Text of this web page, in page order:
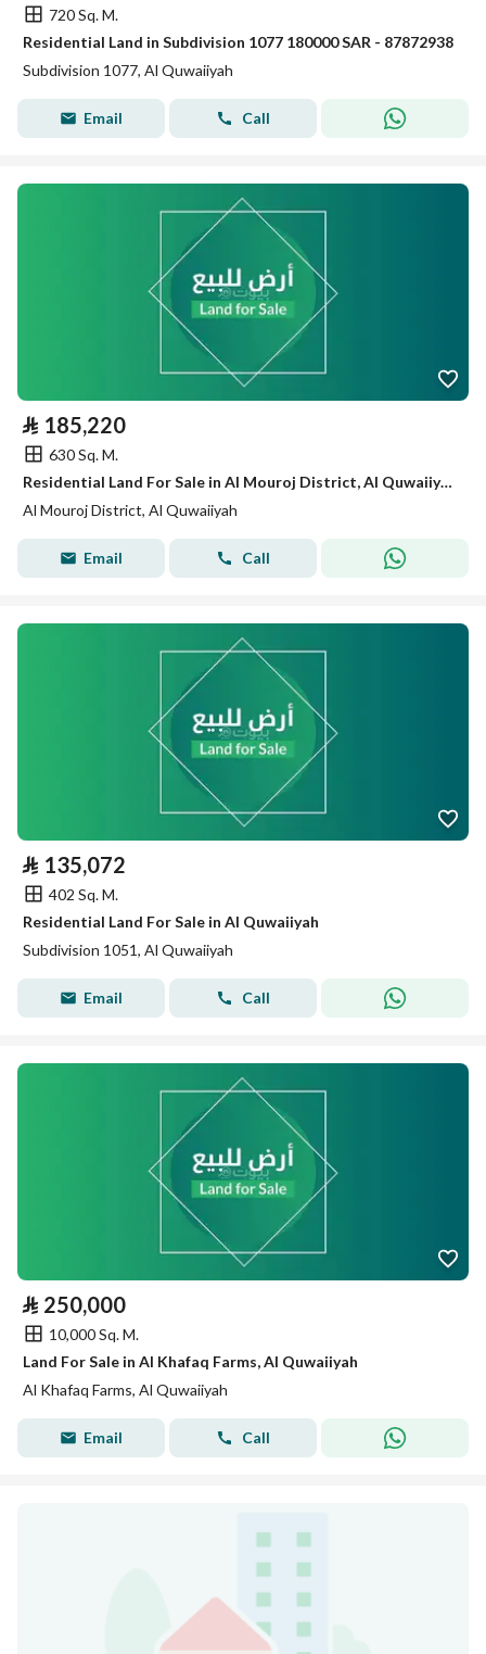
720 Sq. M.
Residential Land in Subdivision 1077 180000 SAR - 87872938
Subdivision 1077, Al Quwaiiyah
Email Call
⃁ 185,220
630 Sq. M.
Residential Land For Sale in Al Mouroj District, Al Quwaiiyah
Al Mouroj District, Al Quwaiiyah
Email Call
⃁ 135,072
402 Sq. M.
Residential Land For Sale in Al Quwaiiyah
Subdivision 1051, Al Quwaiiyah
Email Call
⃁ 250,000
10,000 Sq. M.
Land For Sale in Al Khafaq Farms, Al Quwaiiyah
Al Khafaq Farms, Al Quwaiiyah
Email Call